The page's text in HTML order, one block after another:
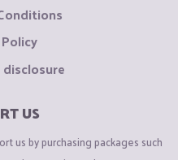
US
us by purchasing packages such